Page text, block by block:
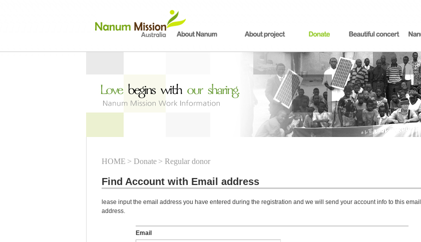
HOME > Donate > Regular donor
Find Account with Email address
lease input the email address you have entered during the registration and we will send your account info to this email
address.
Email